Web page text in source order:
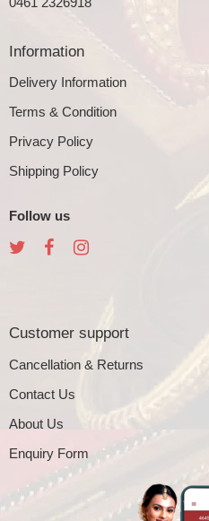
Information
Delivery Information
Terms & Condition
Privacy Policy
Shipping Policy
Follow us
Customer support
Cancellation & Returns
Contact Us
About Us
Enquiry Form